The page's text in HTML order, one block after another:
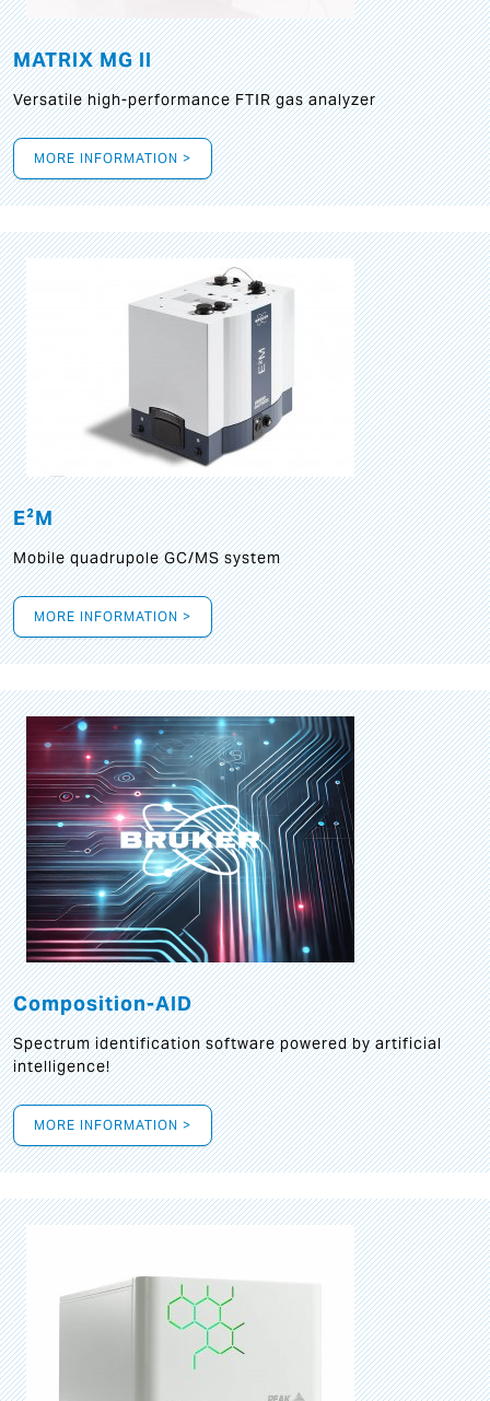
MATRIX MG II
Versatile high-performance FTIR gas analyzer
MORE INFORMATION >
E²M
Mobile quadrupole GC/MS system
MORE INFORMATION >
Composition-AID
Spectrum identification software powered by artificial
intelligence!
MORE INFORMATION >